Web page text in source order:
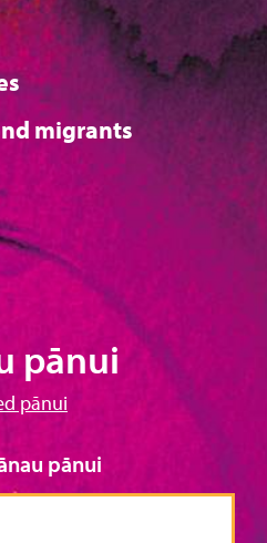
migrants
pānui
pānui
pānui